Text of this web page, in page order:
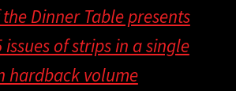
Dinner Table presents
issues of strips in a single
hardback volume